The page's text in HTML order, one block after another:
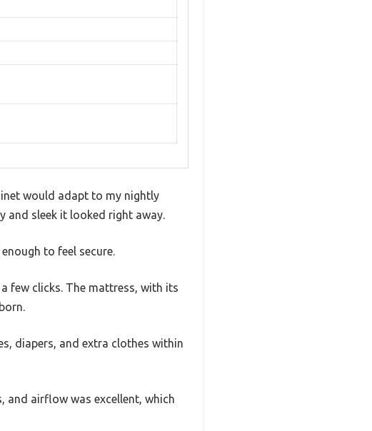
would adapt to my nightly
and sleek it looked right away.
to feel secure.
few clicks. The mattress, with its
diapers, and extra clothes within
and airflow was excellent, which